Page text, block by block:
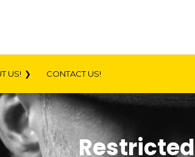
US! CONTACT US!
Restricted